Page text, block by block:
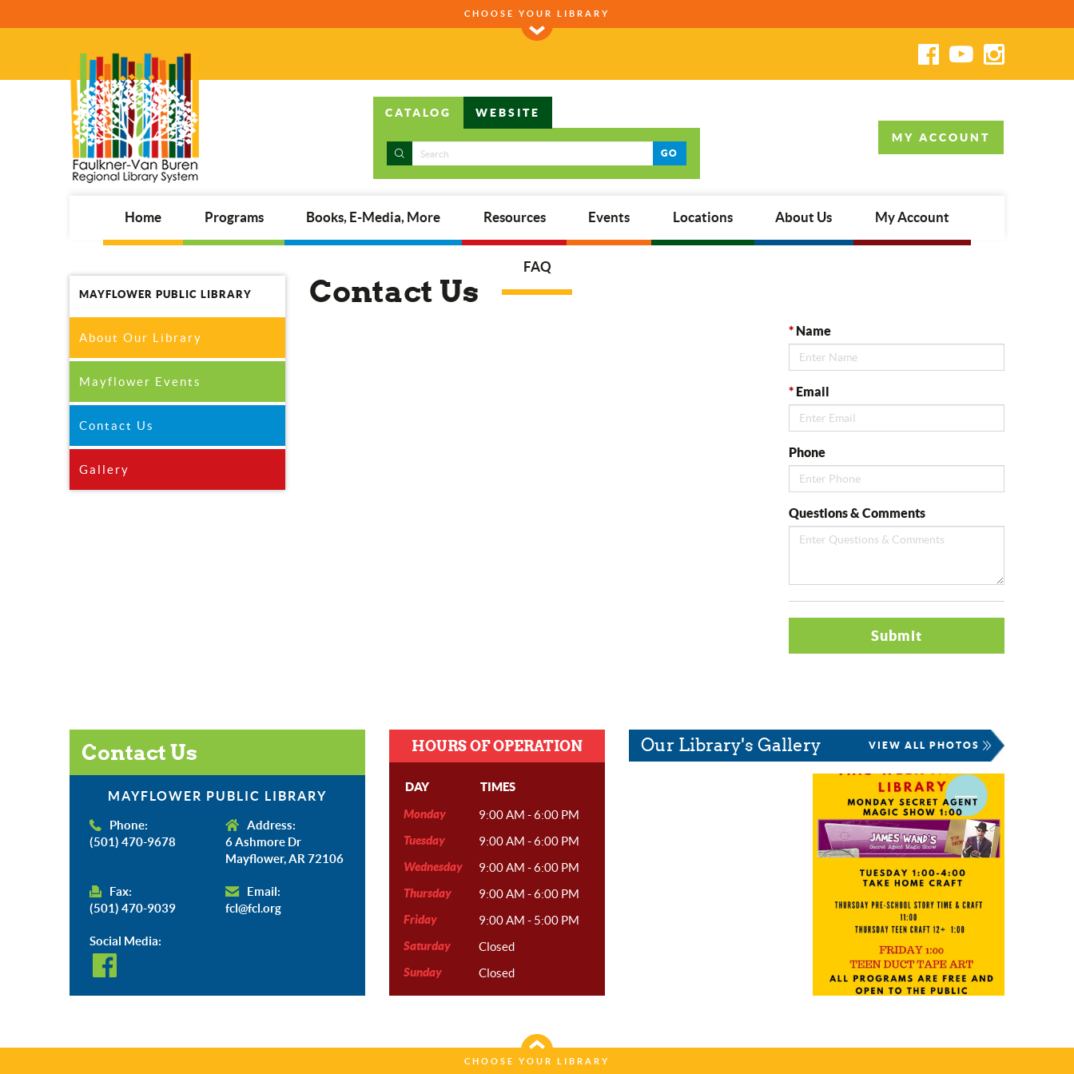
CHOOSE YOUR LIBRARY
CATALOG WEBSITE
GO
MY ACCOUNT
Home Programs Books, E-Media, More Resources Events Locations About Us My Account
FAQ
MAYFLOWER PUBLIC LIBRARY
About Our Library
Mayflower Events
Contact Us
Gallery
Contact Us
*Name
*Email
Phone
Questions & Comments
Submit
Contact Us
MAYFLOWER PUBLIC LIBRARY
Phone:
(501) 470-9678
Address:
6 Ashmore Dr
Mayflower, AR 72106
Fax:
(501) 470-9039
Email:
fcl@fcl.org
Social Media:
HOURS OF OPERATION
DAY TIMES
Monday 9:00 AM - 6:00 PM
Tuesday 9:00 AM - 6:00 PM
Wednesday 9:00 AM - 6:00 PM
Thursday 9:00 AM - 6:00 PM
Friday 9:00 AM - 5:00 PM
Saturday Closed
Sunday Closed
Our Library's Gallery VIEW ALL PHOTOS
CHOOSE YOUR LIBRARY